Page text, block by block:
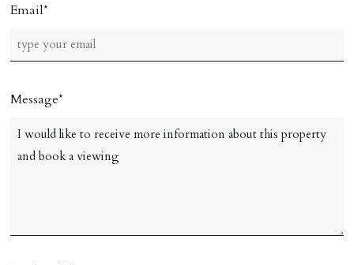
Email
Message